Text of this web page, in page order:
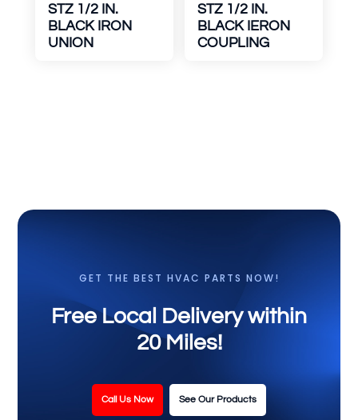
STZ 1/2 IN.
BLACK IRON
UNION
STZ 1/2 IN.
BLACK IERON
COUPLING
GET THE BEST HVAC PARTS NOW!
Free Local Delivery within
20 Miles!
Call Us Now See Our Products